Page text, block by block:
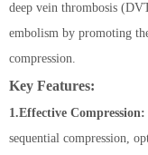
deep vein thrombosis
embolism by promoting
compression.
Key Features:
1.Effective Compression:
sequential compression,